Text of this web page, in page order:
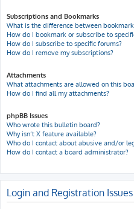
Subscriptions and Bookmarks
What is the difference between
How do I bookmark or subscribe to
How do I subscribe to specific forums?
How do I remove my subscriptions?
Attachments
What attachments are allowed on this
How do I find all my attachments?
phpBB Issues
Who wrote this bulletin board?
Why isn’t X feature available?
Who do I contact about abusive and/or
How do I contact a board administrator?
Login and Registration Issues